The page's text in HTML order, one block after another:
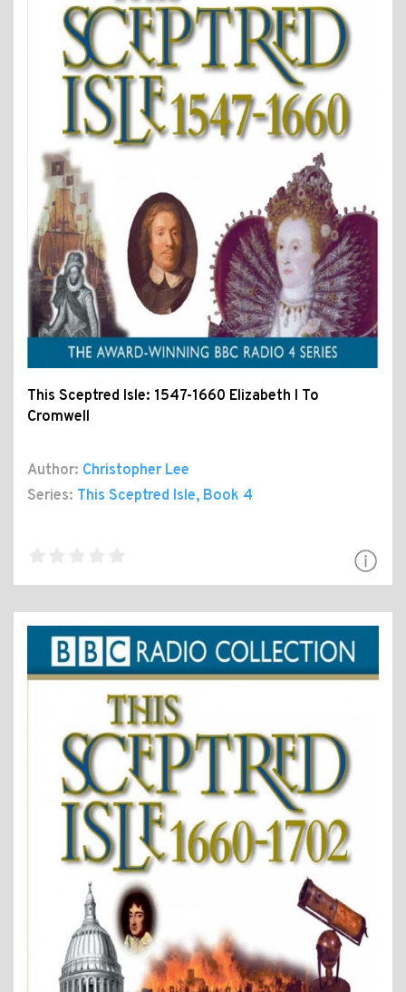
This Sceptred Isle: 1547-1660 Elizabeth I To
Cromwell
Author: Christopher Lee
Series: This Sceptred Isle, Book 4